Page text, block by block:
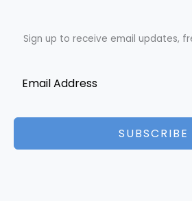
Sign up to receive email updates,
SUBSCRIBE